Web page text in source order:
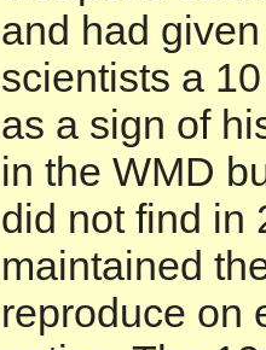
and had
scientists a
as a sign of
in the WMD
did not find in
maintained
reproduce on